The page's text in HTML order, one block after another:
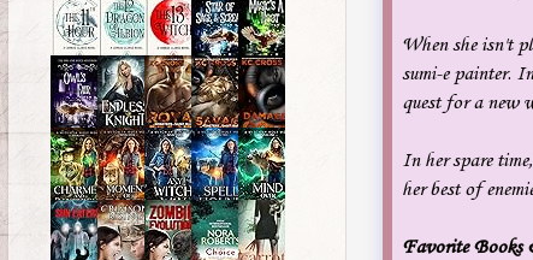
When she isn't
sumi-e painter.
quest for a new
In her spare
her best of
Favorite Books